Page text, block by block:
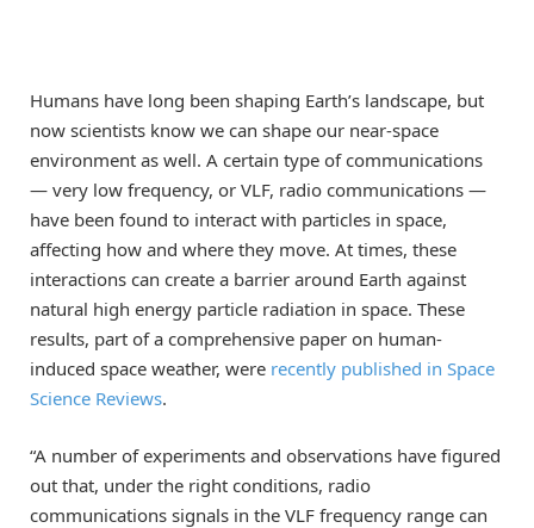
Humans have long been shaping Earth’s landscape, but
now scientists know we can shape our near-space
environment as well. A certain type of communications
— very low frequency, or VLF, radio communications —
have been found to interact with particles in space,
affecting how and where they move. At times, these
interactions can create a barrier around Earth against
natural high energy particle radiation in space. These
results, part of a comprehensive paper on human-
induced space weather, were recently published in Space
Science Reviews.
“A number of experiments and observations have figured
out that, under the right conditions, radio
communications signals in the VLF frequency range can